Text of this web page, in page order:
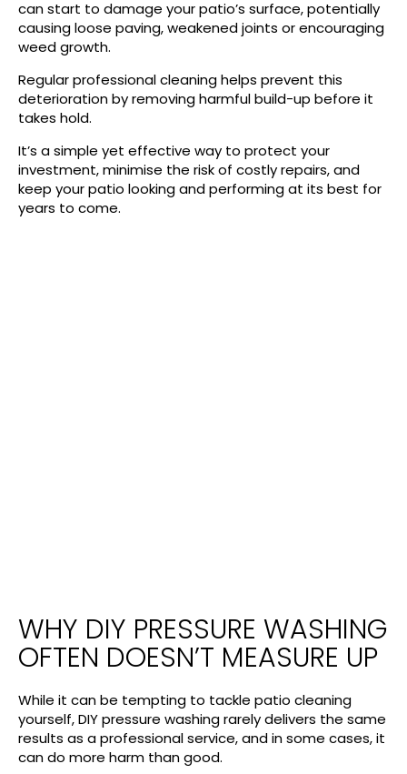
can start to damage your patio’s surface, potentially
causing loose paving, weakened joints or encouraging
weed growth.
Regular professional cleaning helps prevent this
deterioration by removing harmful build-up before it
takes hold.
It’s a simple yet effective way to protect your
investment, minimise the risk of costly repairs, and
keep your patio looking and performing at its best for
years to come.
WHY DIY PRESSURE WASHING
OFTEN DOESN’T MEASURE UP
While it can be tempting to tackle patio cleaning
yourself, DIY pressure washing rarely delivers the same
results as a professional service, and in some cases, it
can do more harm than good.